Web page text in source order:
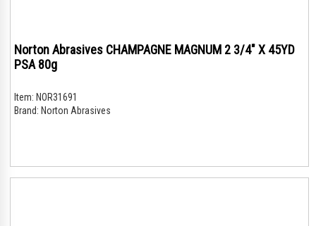
Norton Abrasives CHAMPAGNE MAGNUM 2 3/4" X 45YD
PSA 80g
Item: NOR31691
Brand: Norton Abrasives